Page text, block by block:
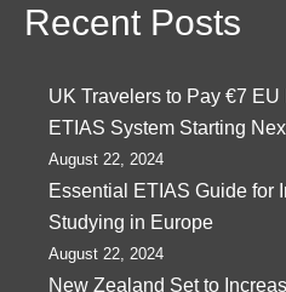
Recent Posts
UK Travelers to Pay €7
ETIAS System Starting
August 22, 2024
Essential ETIAS Guide for
Studying in Europe
August 22, 2024
New Zealand Set to